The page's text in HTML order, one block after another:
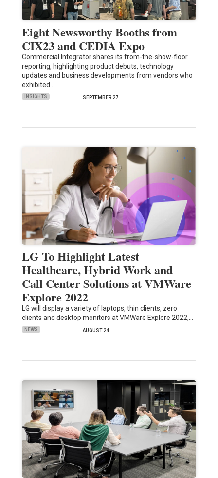
Eight Newsworthy Booths from
CIX23 and CEDIA Expo
Commercial Integrator shares its from-the-show-floor
reporting, highlighting product debuts, technology
updates and business developments from vendors who
exhibited…
INSIGHTS SEPTEMBER 27
LG To Highlight Latest
Healthcare, Hybrid Work and
Call Center Solutions at VMWare
Explore 2022
LG will display a variety of laptops, thin clients, zero
clients and desktop monitors at VMWare Explore 2022,…
NEWS AUGUST 24